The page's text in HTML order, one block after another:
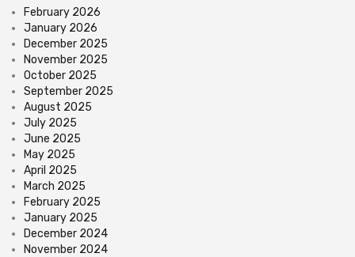
February 2026
January 2026
December 2025
November 2025
October 2025
September 2025
August 2025
July 2025
June 2025
May 2025
April 2025
March 2025
February 2025
January 2025
December 2024
November 2024